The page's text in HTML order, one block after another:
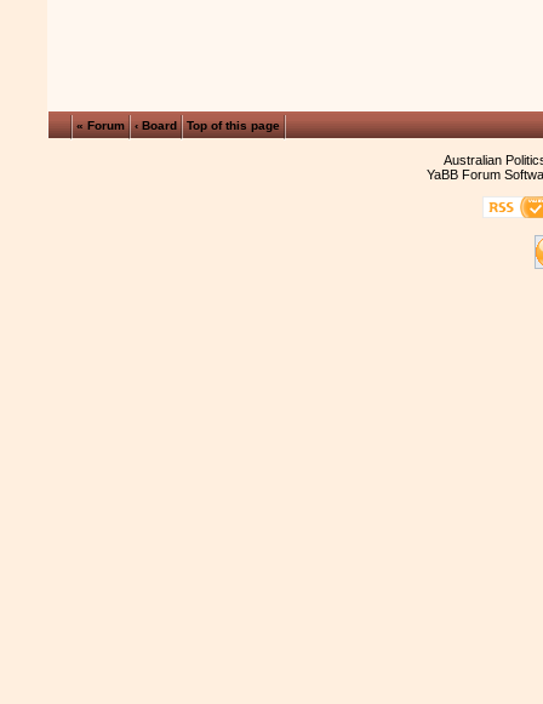
« Forum ‹ Board Top of this page
Australian
YaBB Forum